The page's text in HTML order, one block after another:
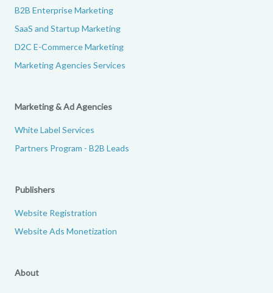
B2B Enterprise Marketing
SaaS and Startup Marketing
D2C E-Commerce Marketing
Marketing Agencies Services
Marketing & Ad Agencies
White Label Services
Partners Program - B2B Leads
Publishers
Website Registration
Website Ads Monetization
About